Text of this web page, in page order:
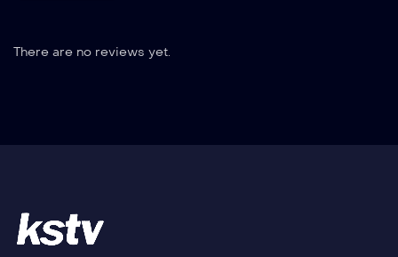
There are no reviews yet.